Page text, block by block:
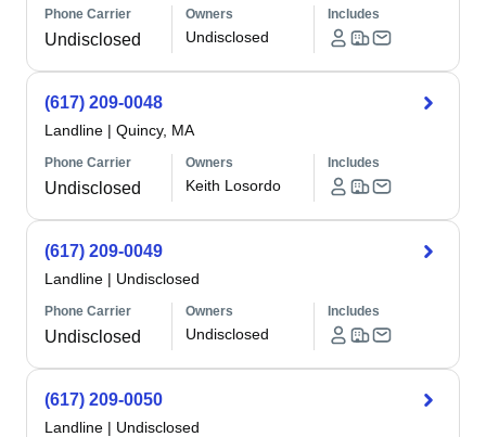
Phone Carrier
Undisclosed
Owners
Undisclosed
Includes
(617) 209-0048
Landline | Quincy, MA
Phone Carrier
Undisclosed
Owners
Keith Losordo
Includes
(617) 209-0049
Landline | Undisclosed
Phone Carrier
Undisclosed
Owners
Undisclosed
Includes
(617) 209-0050
Landline | Undisclosed